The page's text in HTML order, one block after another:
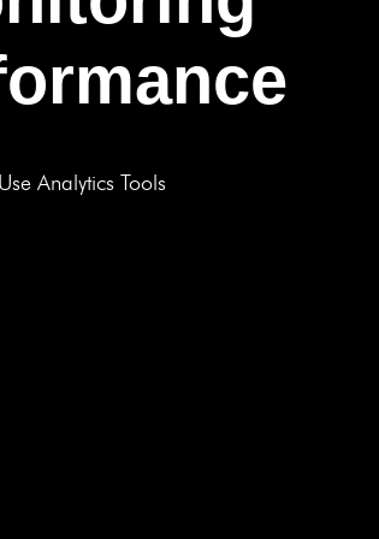
Use Analytics Tools